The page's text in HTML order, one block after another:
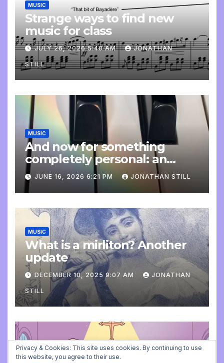
MUSIC
Strange ways to find new
music for class
JULY 26, 2026 5:40 AM JONATHAN
STILL
MUSIC
And now for something
completely personal: an
update
JUNE 16, 2026 6:21 PM JONATHAN STILL
MUSIC
What is a mirliton? Another
update
DECEMBER 10, 2025 9:07 AM JONATHAN
STILL
ADVENT CALENDAR MUSIC PLAYING FOR BALLET CLASS
Christmas Carols for class:
Privacy & Cookies: This site uses cookies. By continuing to use
this website, you agree to their use.